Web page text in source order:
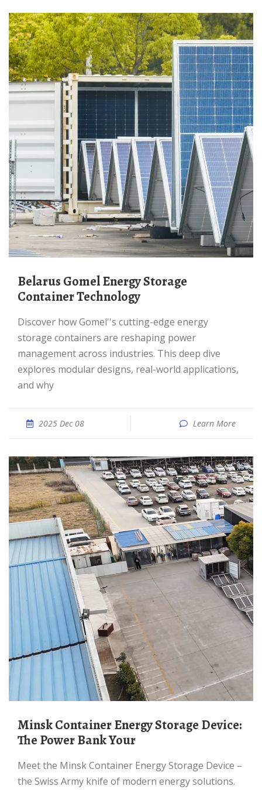
Belarus Gomel Energy Storage
Container Technology
Discover how Gomel''s cutting-edge energy
storage containers are reshaping power
management across industries. This deep dive
explores modular designs, real-world applications,
and why
2025 Dec 08 Learn More
Minsk Container Energy Storage Device:
The Power Bank Your
Meet the Minsk Container Energy Storage Device –
the Swiss Army knife of modern energy solutions.